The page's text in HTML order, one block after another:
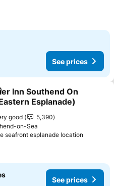
See prices
to favorites
Inn Southend On
Esplanade)
good
5,390
on-Sea
seafront esplanade location
See prices